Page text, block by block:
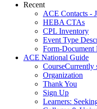
Recent
ACE Contacts -
HEBA CTAs
CPL Inventory
Event Type
Form-Document
ACE National Guide
CourseCurrently
Organization
Thank You
Sign Up
Learners: